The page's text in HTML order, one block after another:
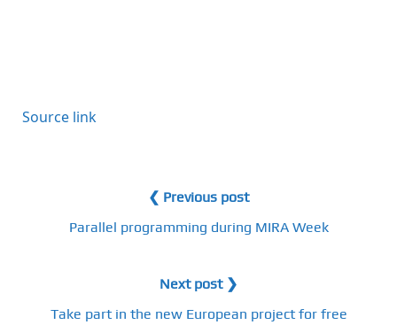
Source link
❮ Previous post
Parallel programming during MIRA Week
Next post ❯
Take part in the new European project for free